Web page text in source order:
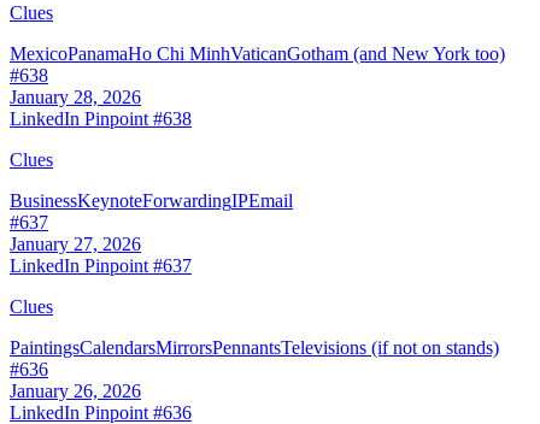
Clues
MexicoPanamaHo Chi MinhVaticanGotham (and New York too)
#638
January 28, 2026
LinkedIn Pinpoint #638
Clues
BusinessKeynoteForwardingIPEmail
#637
January 27, 2026
LinkedIn Pinpoint #637
Clues
PaintingsCalendarsMirrorsPennantsTelevisions (if not on stands)
#636
January 26, 2026
LinkedIn Pinpoint #636